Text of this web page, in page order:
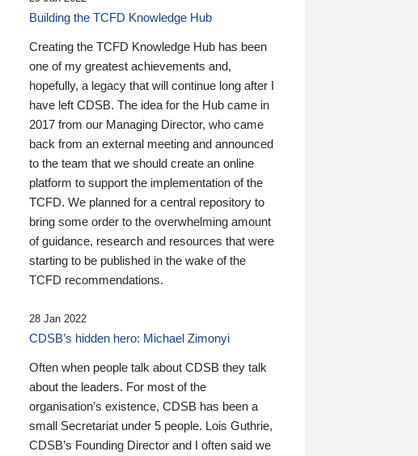
Building the TCFD Knowledge Hub
Creating the TCFD Knowledge Hub has been
one of my greatest achievements and,
hopefully, a legacy that will continue long after I
have left CDSB. The idea for the Hub came in
2017 from our Managing Director, who came
back from an external meeting and announced
to the team that we should create an online
platform to support the implementation of the
TCFD. We planned for a central repository to
bring some order to the overwhelming amount
of guidance, research and resources that were
starting to be published in the wake of the
TCFD recommendations.
28 Jan 2022
CDSB’s hidden hero: Michael Zimonyi
Often when people talk about CDSB they talk
about the leaders. For most of the
organisation’s existence, CDSB has been a
small Secretariat under 5 people. Lois Guthrie,
CDSB’s Founding Director and I often said we